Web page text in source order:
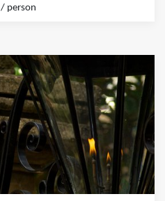
/ person